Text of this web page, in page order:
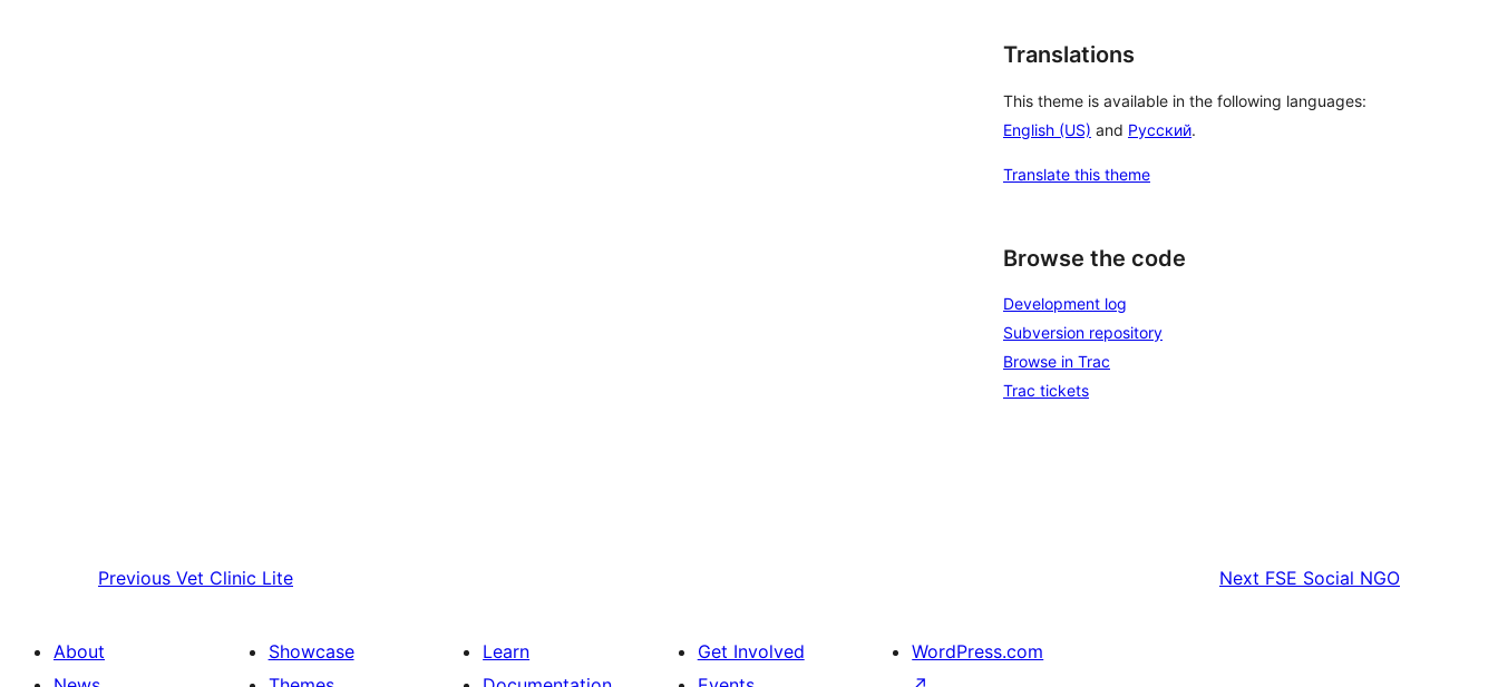
Translations
This theme is available in the following languages:
English (US) and Русский.
Translate this theme
Browse the code
Development log
Subversion repository
Browse in Trac
Trac tickets
Previous Vet Clinic Lite Next FSE Social NGO
About
Showcase
Learn
Get Involved
WordPress.com